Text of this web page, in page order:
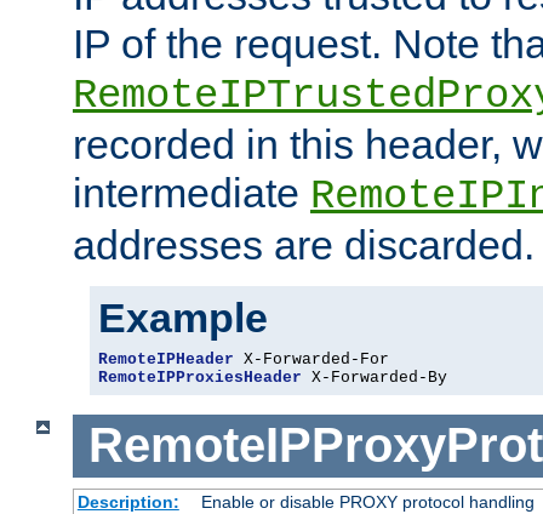
IP of the request. Note
recorded in this header,
intermediate
addresses are discarded.
Example
RemoteIPHeader
RemoteIPProxiesHeader X-Forwarded-By
Description:
Enable or disable PROXY protocol handling